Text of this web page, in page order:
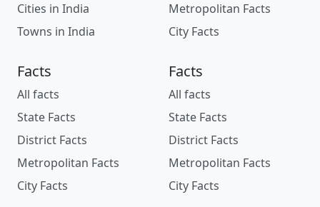
Cities in India
Towns in India
Metropolitan Facts
City Facts
Facts
All facts
State Facts
District Facts
Metropolitan Facts
City Facts
Facts
All facts
State Facts
District Facts
Metropolitan Facts
City Facts